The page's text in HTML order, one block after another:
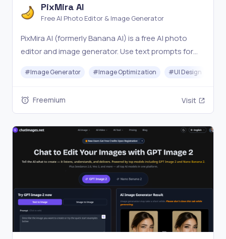
PixMira AI
Free AI Photo Editor & Image Generator
PixMira AI (formerly Banana AI) is a free AI photo
editor and image generator. Use text prompts for
quality results in seconds. Try it online now.
#Image Generator #Image Optimization #UI Design
Freemium Visit